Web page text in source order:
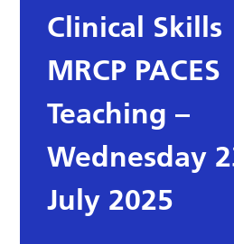
Clinical Skills
MRCP PACES
Teaching –
Wednesday
July 2025